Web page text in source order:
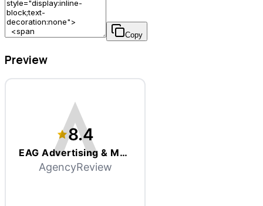
Copy
Preview
EAG Advertising & Marketing – Marketing Agency
8.4
EAG Advertising & Marketing
AgencyReview